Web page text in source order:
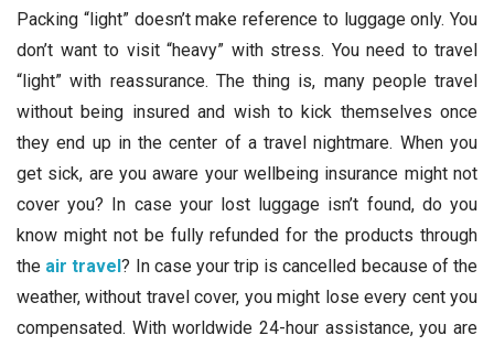
Packing “light” doesn’t make reference to luggage only. You
don’t want to visit “heavy” with stress. You need to travel
“light” with reassurance. The thing is, many people travel
without being insured and wish to kick themselves once
they end up in the center of a travel nightmare. When you
get sick, are you aware your wellbeing insurance might not
cover you? In case your lost luggage isn’t found, do you
know might not be fully refunded for the products through
the air travel? In case your trip is cancelled because of the
weather, without travel cover, you might lose every cent you
compensated. With worldwide 24-hour assistance, you are